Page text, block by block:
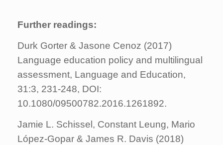
Further readings:
Durk Gorter & Jasone Cenoz (2017)
Language education policy and multilingual
assessment, Language and Education,
31:3, 231-248, DOI:
10.1080/09500782.2016.1261892.
Jamie L. Schissel, Constant Leung, Mario
López-Gopar & James R. Davis (2018)